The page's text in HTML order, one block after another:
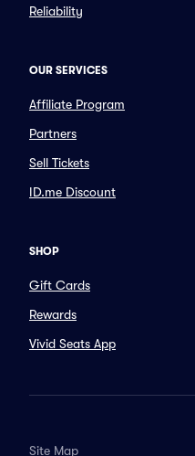
Reliability
OUR SERVICES
Affiliate Program
Partners
Sell Tickets
ID.me Discount
SHOP
Gift Cards
Rewards
Vivid Seats App
Site Map